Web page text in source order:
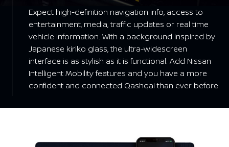
Expect high-definition navigation info, access to
entertainment, media, traffic updates or real time
vehicle information. With a background inspired by
Japanese kiriko glass, the ultra-widescreen
interface is as stylish as it is functional. Add Nissan
Intelligent Mobility features and you have a more
confident and connected Qashqai than ever before.